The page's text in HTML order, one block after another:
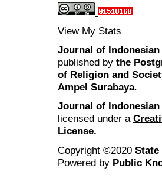
View My Stats
Journal of Indonesian
published by the
of Religion and
Ampel Surabaya.
Journal of Indonesian
licensed under a
License.
Copyright ©2020 State
Powered by Public